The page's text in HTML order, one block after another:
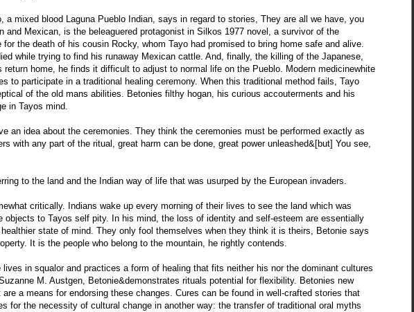
a mixed blood Laguna Pueblo Indian, says in regard to stories, They are all we have, you
Mexican, is the beleaguered protagonist in Silkos 1977 novel, a survivor of the
the death of his cousin Rocky, whom Tayo had promised to bring home safe and alive.
while trying to find his runaway Mexican cattle. And, finally, the killing of the Japanese,
home, he finds it difficult to adjust to normal life on the Pueblo. Modern medicinewhite
to participate in a traditional healing ceremony. When this traditional method fails, Tayo
of the old mans abilities. Betonies filthy hogan, his curious accouterments and his
in Tayos mind.
an idea about the ceremonies. They think the ceremonies must be performed exactly as
with any part of the ritual, great harm can be done, great power unleashed&[but] You see,
to the land and the Indian way of life that was usurped by the European invaders.
critically. Indians wake up every morning of their lives to see the land which was
to Tayos self pity. In his mind, the loss of identity and self-esteem are essentially
state of mind. They only fool themselves when they think it is theirs, Betonie says
It is the people who belong to the mountain, he rightly contends.
in squalor and practices a form of healing that fits neither his nor the dominant cultures
M. Austgen, Betonie&demonstrates rituals potential for flexibility. Betonies new
a means for endorsing these changes. Cures can be found in well-crafted stories that
for the necessity of cultural change in another way: the transfer of traditional oral myths